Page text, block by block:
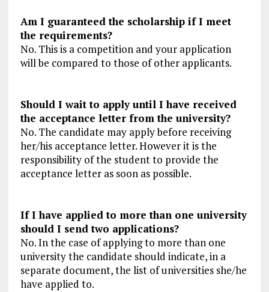
Am I guaranteed the scholarship if I meet
the requirements?
No. This is a competition and your application
will be compared to those of other applicants.
Should I wait to apply until I have received
the acceptance letter from the university?
No. The candidate may apply before receiving
her/his acceptance letter. However it is the
responsibility of the student to provide the
acceptance letter as soon as possible.
If I have applied to more than one university
should I send two applications?
No. In the case of applying to more than one
university the candidate should indicate, in a
separate document, the list of universities she/he
have applied to.